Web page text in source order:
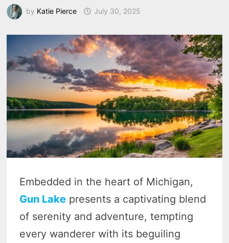
by Katie Pierce July 30, 2025
Embedded in the heart of Michigan,
Gun Lake presents a captivating blend
of serenity and adventure, tempting
every wanderer with its beguiling